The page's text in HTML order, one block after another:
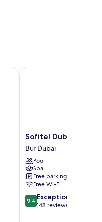
Sofitel
Dubai
The
Obelisk
Bur
Dubai
Sofitel Dubai The
Bur Dubai
Pool
Spa
Free parking
Free Wi-Fi
9.4
out
9.4 Exceptional
148 reviews
Sofitel Dubai The